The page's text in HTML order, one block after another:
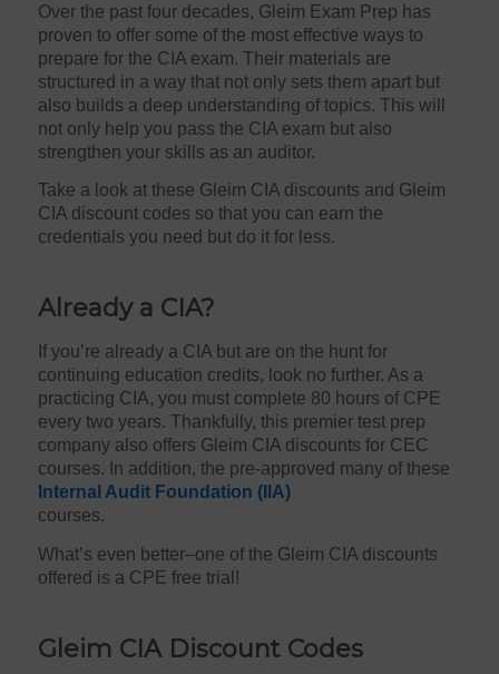
Over the past four decades, Gleim Exam Prep has
proven to offer some of the most effective ways to
prepare for the CIA exam. Their materials are
structured in a way that not only sets them apart but
also builds a deep understanding of topics. This will
not only help you pass the CIA exam but also
strengthen your skills as an auditor.
Take a look at these Gleim CIA discounts and Gleim
CIA discount codes so that you can earn the
credentials you need but do it for less.
Already a CIA?
If you’re already a CIA but are on the hunt for
continuing education credits, look no further. As a
practicing CIA, you must complete 80 hours of CPE
every two years. Thankfully, this premier test prep
company also offers Gleim CIA discounts for CEC
courses. In addition, the
Internal Audit Foundation (IIA)
pre-approved many of these
courses.
What’s even better–one of the Gleim CIA discounts
offered is a CPE free trial!
Gleim CIA Discount Codes